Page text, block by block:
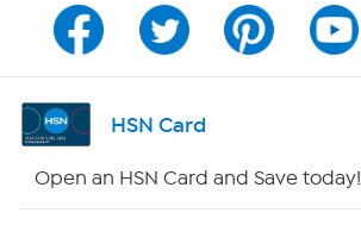
Channel Finder
Shop By Remote
HSN Card
Open an HSN Card and Save today!